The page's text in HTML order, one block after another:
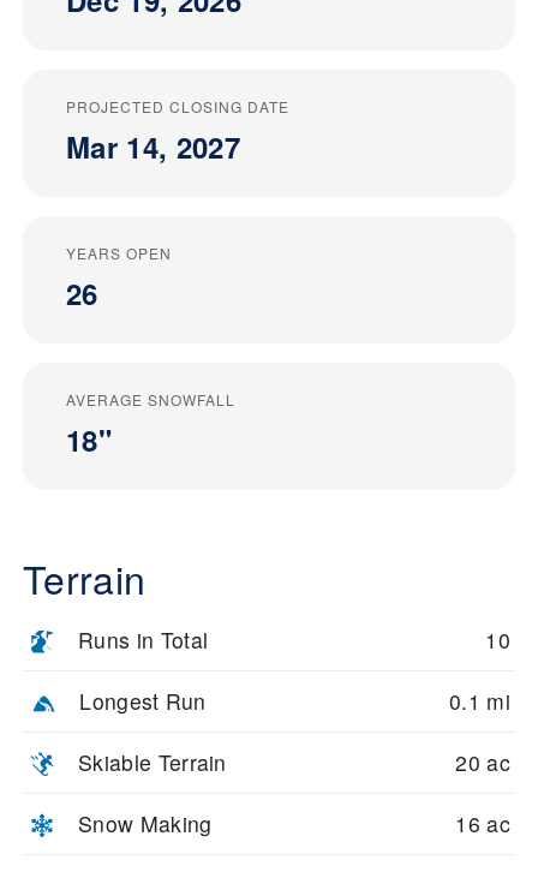
PROJECTED CLOSING DATE
Mar 14, 2027
YEARS OPEN
26
AVERAGE SNOWFALL
18"
Terrain
Runs in Total 10
Longest Run 0.1 mi
Skiable Terrain 20 ac
Snow Making 16 ac